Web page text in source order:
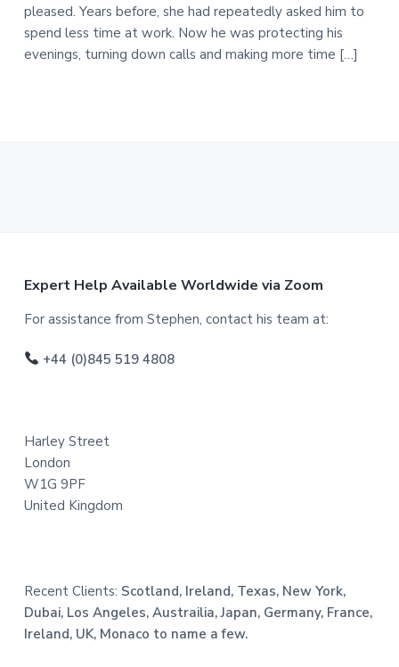
pleased. Years before, she had repeatedly asked him to
spend less time at work. Now he was protecting his
evenings, turning down calls and making more time […]
Expert Help Available Worldwide via Zoom
For assistance from Stephen, contact his team at:
+44 (0)845 519 4808
Harley Street
London
W1G 9PF
United Kingdom
Recent Clients: Scotland, Ireland, Texas, New York,
Dubai, Los Angeles, Austrailia, Japan, Germany, France,
Ireland, UK, Monaco to name a few.